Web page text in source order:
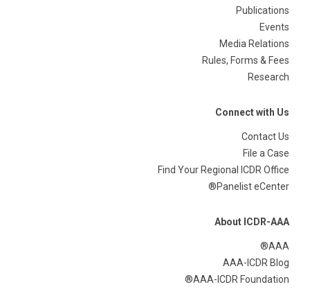
Publications
Events
Media Relations
Rules, Forms & Fees
Research
Connect with Us
Contact Us
File a Case
Find Your Regional ICDR Office
Panelist eCenter®
About ICDR-AAA
AAA®
AAA-ICDR Blog
AAA-ICDR Foundation®